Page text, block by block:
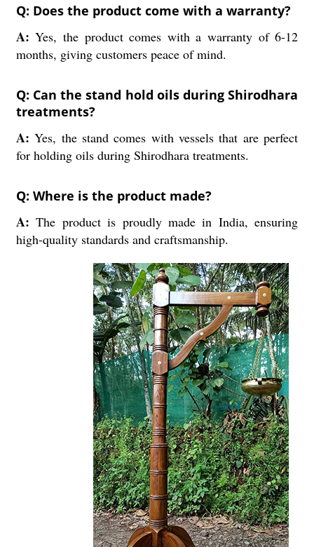
Q: Does the product come with a warranty?
A:Yes, the product comes with a warranty of 6-12
months, giving customers peace of mind.
Q: Can the stand hold oils during Shirodhara
treatments?
A:Yes, the stand comes with vessels that are perfect
for holding oils during Shirodhara treatments.
Q: Where is the product made?
A:The product is proudly made in India, ensuring
high-quality standards and craftsmanship.